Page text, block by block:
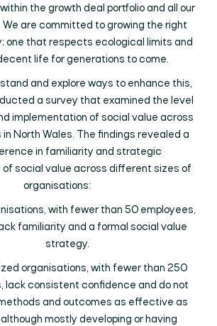
the growth deal portfolio and all our
are committed to growing the right
one that respects ecological limits and
life for generations to come.
and explore ways to enhance this,
a survey that examined the level
implementation of social value across
North Wales. The findings revealed a
in familiarity and strategic
social value across different sizes of
organisations:
with fewer than 50 employees,
familiarity and a formal social value
strategy.
organisations, with fewer than 250
lack consistent confidence and do not
and outcomes as effective as
mostly developing or having